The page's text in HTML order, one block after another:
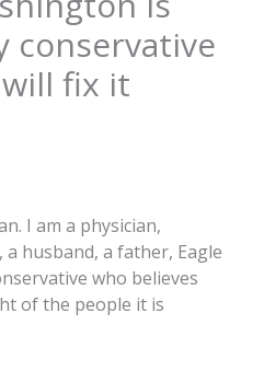
fix it
I am a physician,
husband, a father, Eagle
who believes
of the people it is